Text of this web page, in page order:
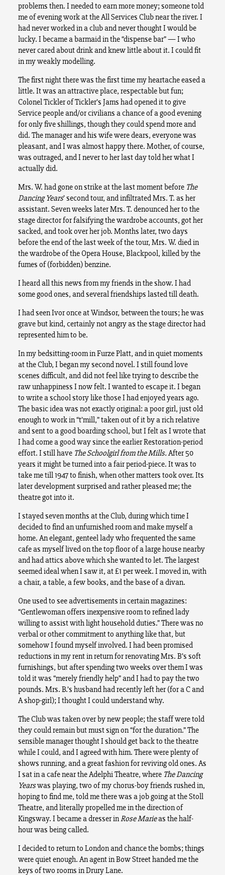
problems then. I needed to earn more money; someone told
me of evening work at the All Services Club near the river. I
had never worked in a club and never thought I would be
lucky. I became a barmaid in the “dispense bar” — I who
never cared about drink and knew little about it. I could fit
in my weakly modelling.
The first night there was the first time my heartache eased a
little. It was an attractive place, respectable but fun;
Colonel Tickler of Tickler’s Jams had opened it to give
Service people and/or civilians a chance of a good evening
for only five shillings, though they could spend more and
did. The manager and his wife were dears, everyone was
pleasant, and I was almost happy there. Mother, of course,
was outraged, and I never to her last day told her what I
actually did.
Mrs. W. had gone on strike at the last moment before The
Dancing Years’ second tour, and infiltrated Mrs. T. as her
assistant. Seven weeks later Mrs. T. denounced her to the
stage director for falsifying the wardrobe accounts, got her
sacked, and took over her job. Months later, two days
before the end of the last week of the tour, Mrs. W. died in
the wardrobe of the Opera House, Blackpool, killed by the
fumes of (forbidden) benzine.
I heard all this news from my friends in the show. I had
some good ones, and several friendships lasted till death.
I had seen Ivor once at Windsor, between the tours; he was
grave but kind, certainly not angry as the stage director had
represented him to be.
In my bedsitting-room in Furze Platt, and in quiet moments
at the Club, I began my second novel. I still found love
scenes difficult, and did not feel like trying to describe the
raw unhappiness I now felt. I wanted to escape it. I began
to write a school story like those I had enjoyed years ago.
The basic idea was not exactly original: a poor girl, just old
enough to work in “t’mill,” taken out of it by a rich relative
and sent to a good boarding school, but I felt as I wrote that
I had come a good way since the earlier Restoration-period
effort. I still have The Schoolgirl from the Mills. After 50
years it might be turned into a fair period-piece. It was to
take me till 1947 to finish, when other matters took over. Its
later development surprised and rather pleased me; the
theatre got into it.
I stayed seven months at the Club, during which time I
decided to find an unfurnished room and make myself a
home. An elegant, genteel lady who frequented the same
cafe as myself lived on the top floor of a large house nearby
and had attics above which she wanted to let. The largest
seemed ideal when I saw it, at £1 per week. I moved in, with
a chair, a table, a few books, and the base of a divan.
One used to see advertisements in certain magazines:
“Gentlewoman offers inexpensive room to refined lady
willing to assist with light household duties.” There was no
verbal or other commitment to anything like that, but
somehow I found myself involved. I had been promised
reductions in my rent in return for renovating Mrs. B’s soft
furnishings, but after spending two weeks over them I was
told it was “merely friendly help” and I had to pay the two
pounds. Mrs. B.’s husband had recently left her (for a C and
A shop-girl); I thought I could understand why.
The Club was taken over by new people; the staff were told
they could remain but must sign on “for the duration.” The
sensible manager thought I should get back to the theatre
while I could, and I agreed with him. There were plenty of
shows running, and a great fashion for reviving old ones. As
I sat in a cafe near the Adelphi Theatre, where The Dancing
Yearswas playing, two of my chorus-boy friends rushed in,
hoping to find me, told me there was a job going at the Stoll
Theatre, and literally propelled me in the direction of
Kingsway. I became a dresser inRose Marieas the half-
hour was being called.
I decided to return to London and chance the bombs; things
were quiet enough. An agent in Bow Street handed me the
keys of two rooms in Drury Lane.